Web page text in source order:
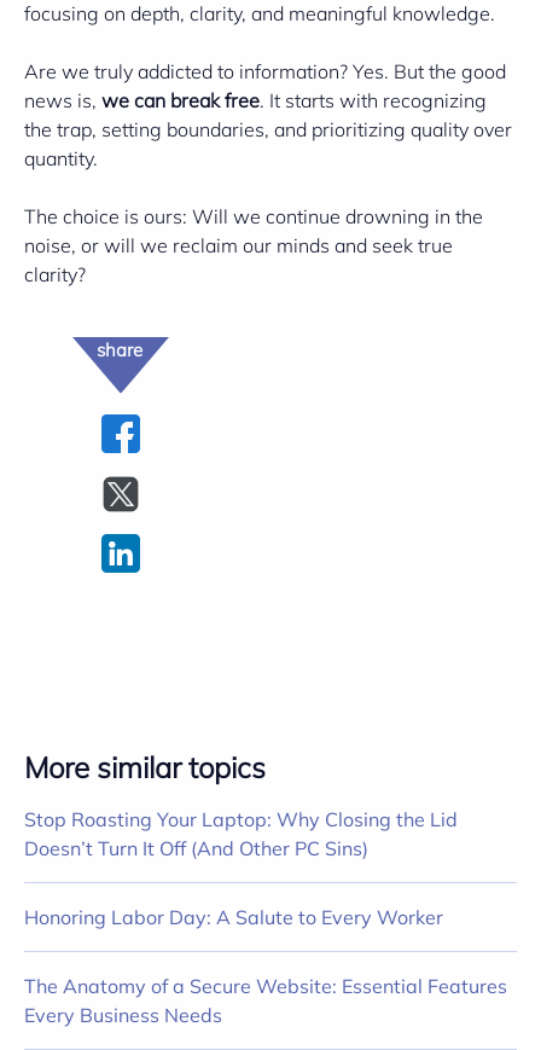
focusing on depth, clarity, and meaningful knowledge.
Are we truly addicted to information? Yes. But the good
news is, we can break free. It starts with recognizing
the trap, setting boundaries, and prioritizing quality over
quantity.
The choice is ours: Will we continue drowning in the
noise, or will we reclaim our minds and seek true
clarity?
share
More similar topics
Stop Roasting Your Laptop: Why Closing the Lid
Doesn’t Turn It Off (And Other PC Sins)
Honoring Labor Day: A Salute to Every Worker
The Anatomy of a Secure Website: Essential Features
Every Business Needs